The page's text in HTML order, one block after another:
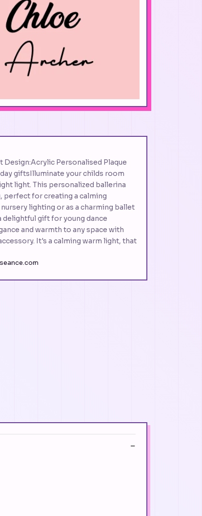
Design:Acrylic Personalised Plaque
giftsIlluminate your childs room
light. This personalized ballerina
perfect for creating a calming
lighting or as a charming ballet
gift for young dance
and warmth to any space with
It's a calming warm light, that